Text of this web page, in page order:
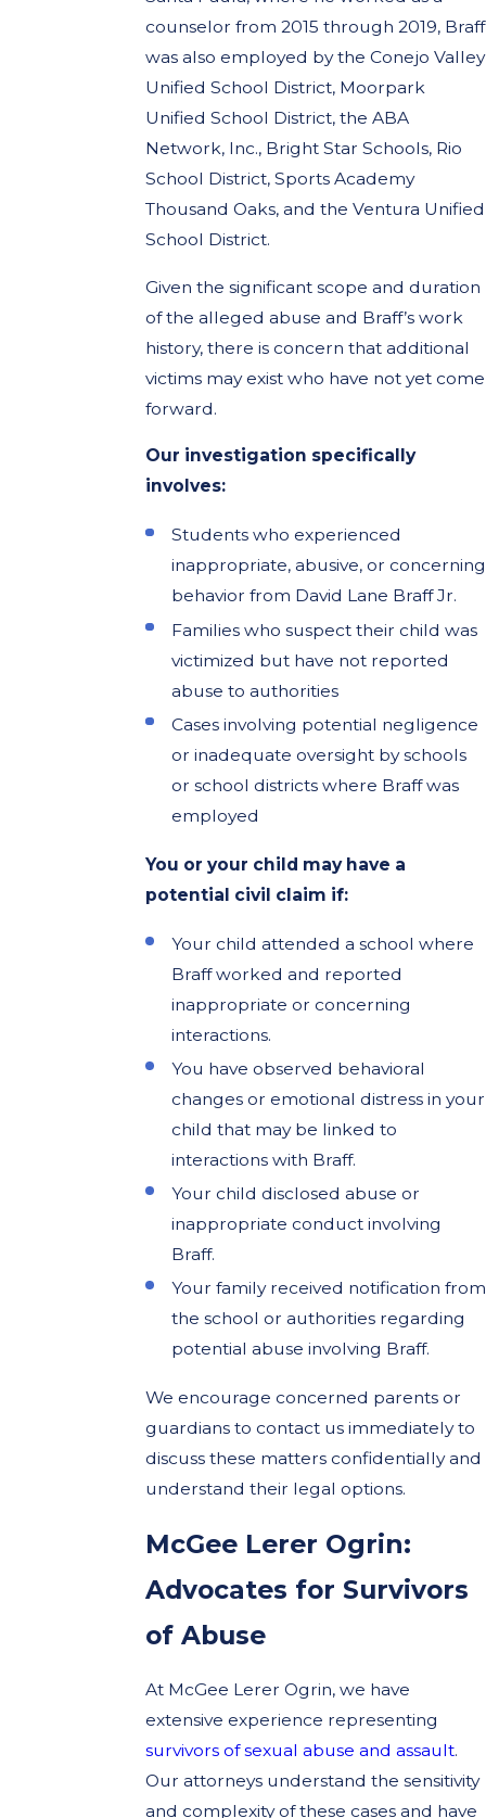
counselor from 2015 through 2019, Braff
was also employed by the Conejo Valley
Unified School District, Moorpark
Unified School District, the ABA
Network, Inc., Bright Star Schools, Rio
School District, Sports Academy
Thousand Oaks, and the Ventura Unified
School District.
Given the significant scope and duration
of the alleged abuse and Braff’s work
history, there is concern that additional
victims may exist who have not yet come
forward.
Our investigation specifically
involves:
Students who experienced
inappropriate, abusive, or concerning
behavior from David Lane Braff Jr.
Families who suspect their child was
victimized but have not reported
abuse to authorities
Cases involving potential negligence
or inadequate oversight by schools
or school districts where Braff was
employed
You or your child may have a
potential civil claim if:
Your child attended a school where
Braff worked and reported
inappropriate or concerning
interactions.
You have observed behavioral
changes or emotional distress in your
child that may be linked to
interactions with Braff.
Your child disclosed abuse or
inappropriate conduct involving
Braff.
Your family received notification from
the school or authorities regarding
potential abuse involving Braff.
We encourage concerned parents or
guardians to contact us immediately to
discuss these matters confidentially and
understand their legal options.
McGee Lerer Ogrin:
Advocates for Survivors
of Abuse
At McGee Lerer Ogrin, we have
extensive experience representing
survivors of sexual abuse and assault.
Our attorneys understand the sensitivity
and complexity of these cases and have